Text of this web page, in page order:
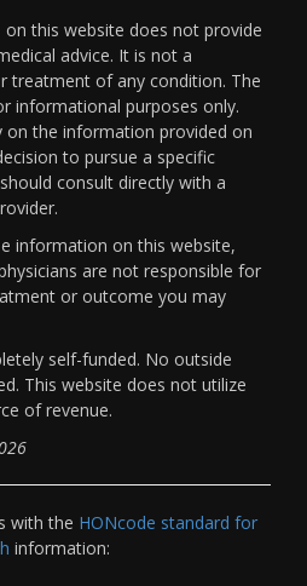
this website does not provide
advice. It is not a
treatment of any condition. The
informational purposes only.
on the information provided on
to pursue a specific
consult directly with a
information on this website,
are not responsible for
or outcome you may
self-funded. No outside
This website does not utilize
of revenue.
with the HONcode standard for
information: